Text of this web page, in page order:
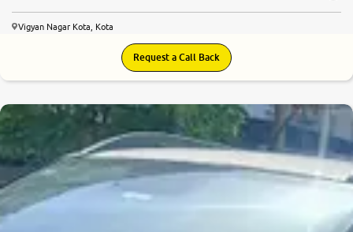
Vigyan Nagar Kota, Kota
Request a Call Back